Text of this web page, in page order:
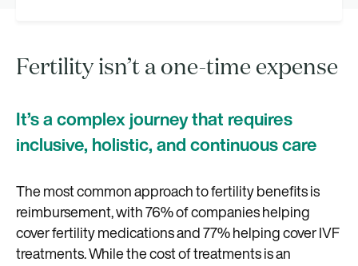
Fertility isn’t a one-time expense
It’s a complex journey that requires
inclusive, holistic, and continuous care
The most common approach to fertility benefits is
reimbursement, with 76% of companies helping
cover fertility medications and 77% helping cover IVF
treatments. While the cost of treatments is an